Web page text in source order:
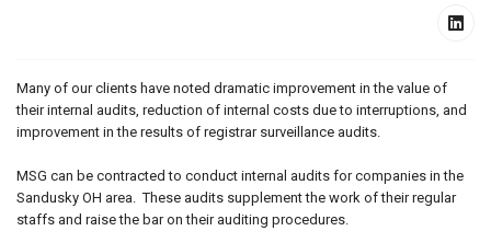
Many of our clients have noted dramatic improvement in the value of
their internal audits, reduction of internal costs due to interruptions, and
improvement in the results of registrar surveillance audits.
MSG can be contracted to conduct internal audits for companies in the
Sandusky OH area. These audits supplement the work of their regular
staffs and raise the bar on their auditing procedures.